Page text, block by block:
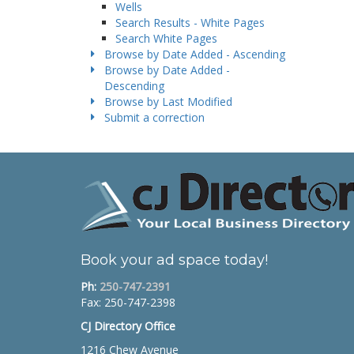
Wells
Search Results - White Pages
Search White Pages
Browse by Date Added - Ascending
Browse by Date Added -
Descending
Browse by Last Modified
Submit a correction
Book your ad space today!
Ph: 250-747-2391
Fax: 250-747-2398
CJ Directory Office
1216 Chew Avenue